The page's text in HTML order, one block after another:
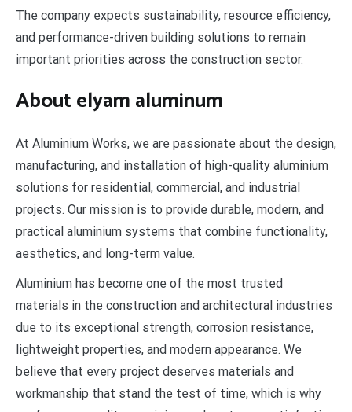
The company expects sustainability, resource efficiency,
and performance-driven building solutions to remain
important priorities across the construction sector.
About elyam aluminum
At Aluminium Works, we are passionate about the design,
manufacturing, and installation of high-quality aluminium
solutions for residential, commercial, and industrial
projects. Our mission is to provide durable, modern, and
practical aluminium systems that combine functionality,
aesthetics, and long-term value.
Aluminium has become one of the most trusted
materials in the construction and architectural industries
due to its exceptional strength, corrosion resistance,
lightweight properties, and modern appearance. We
believe that every project deserves materials and
workmanship that stand the test of time, which is why